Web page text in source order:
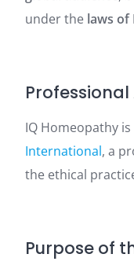
under the laws of
IQ Homeopathy
International, a
the ethical
Purpose of